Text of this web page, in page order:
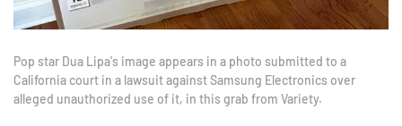
Pop star Dua Lipa's image appears in a photo submitted to a
California court in a lawsuit against Samsung Electronics over
alleged unauthorized use of it, in this grab from Variety.